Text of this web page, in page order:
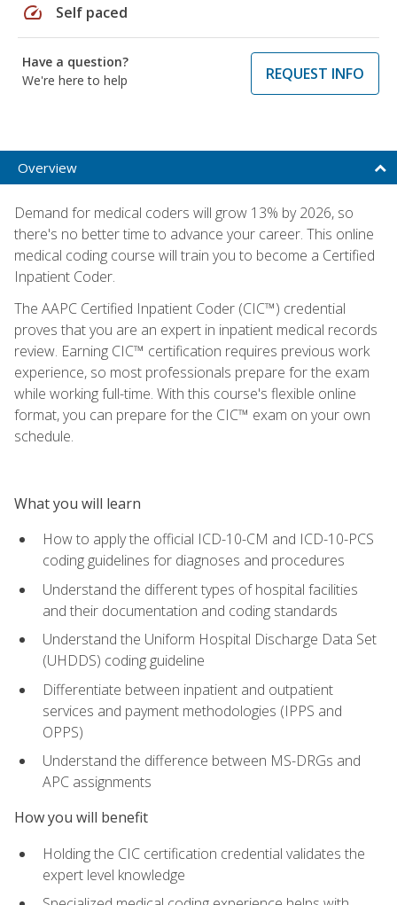
speed Self paced
Have a question?
We're here to help
REQUEST INFO
Overview
Demand for medical coders will grow 13% by 2026, so
there's no better time to advance your career. This online
medical coding course will train you to become a Certified
Inpatient Coder.
The AAPC Certified Inpatient Coder (CIC™) credential
proves that you are an expert in inpatient medical records
review. Earning CIC™ certification requires previous work
experience, so most professionals prepare for the exam
while working full-time. With this course's flexible online
format, you can prepare for the CIC™ exam on your own
schedule.
What you will learn
How to apply the official ICD-10-CM and ICD-10-PCS
coding guidelines for diagnoses and procedures
Understand the different types of hospital facilities
and their documentation and coding standards
Understand the Uniform Hospital Discharge Data Set
(UHDDS) coding guideline
Differentiate between inpatient and outpatient
services and payment methodologies (IPPS and
OPPS)
Understand the difference between MS-DRGs and
APC assignments
How you will benefit
Holding the CIC certification credential validates the
expert level knowledge